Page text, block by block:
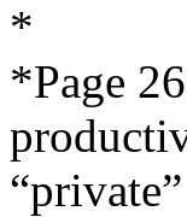
*
*Page